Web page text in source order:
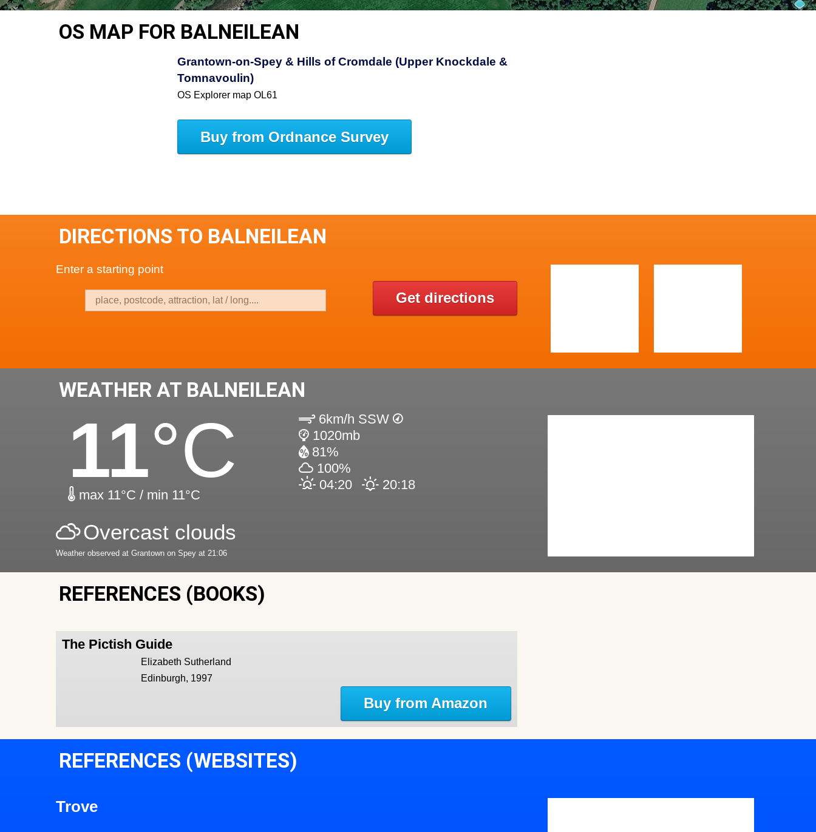
OS MAP FOR BALNEILEAN
Grantown-on-Spey & Hills of Cromdale (Upper Knockdale &
Tomnavoulin)
OS Explorer map OL61
Buy from Ordnance Survey
DIRECTIONS TO BALNEILEAN
Enter a starting point
Get directions
WEATHER AT BALNEILEAN
11°C
max 11°C / min 11°C
6km/h SSW
1020mb
81%
100%
04:20
20:18
Overcast clouds
Weather observed at Grantown on Spey at 21:06
REFERENCES (BOOKS)
The Pictish Guide
Elizabeth Sutherland
Edinburgh, 1997
Buy from Amazon
REFERENCES (WEBSITES)
Trove